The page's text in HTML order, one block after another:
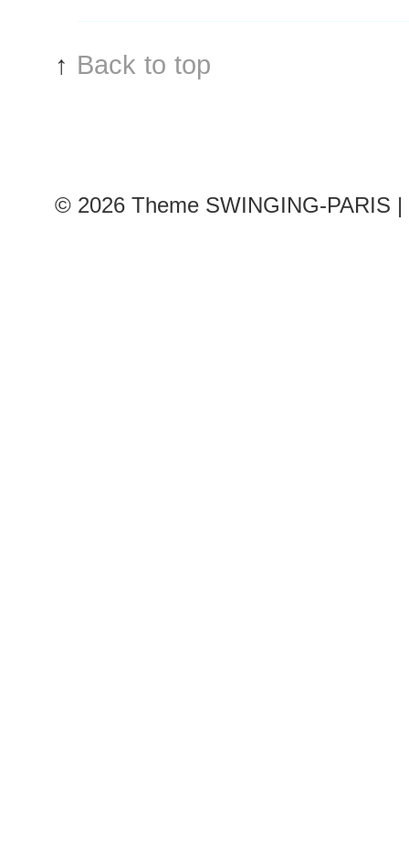
↑ Back to top
© 2026 Theme SWINGING-PARIS